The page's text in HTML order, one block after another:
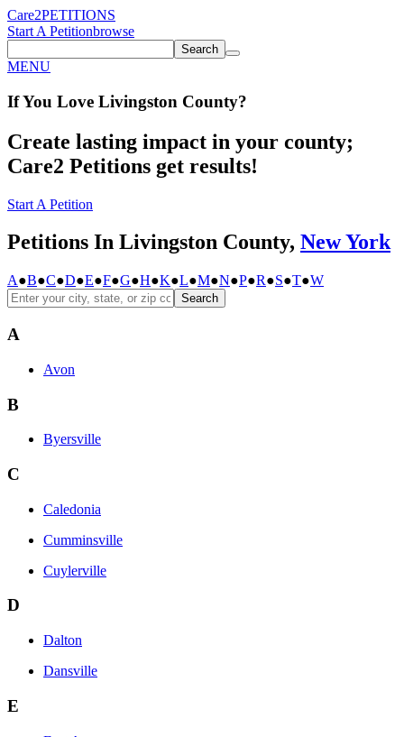
Care2PETITIONS
Start A Petitionbrowse
Search
MENU
If You Love Livingston County?
Create lasting impact in your county;
Care2 Petitions get results!
Start A Petition
Petitions In Livingston County, New York
A●B●C●D●E●F●G●H●K●L●M●N●P●R●S●T●W
Search
A
Avon
B
Byersville
C
Caledonia
Cumminsville
Cuylerville
D
Dalton
Dansville
E